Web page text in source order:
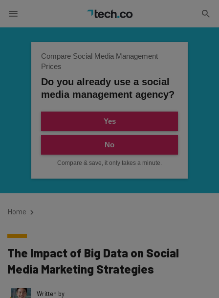
Compare Social Media Management
Prices
Do you already use a social
media management agency?
Yes
No
Compare & save, it only takes a minute.
Home
The Impact of Big Data on Social
Media Marketing Strategies
Written by